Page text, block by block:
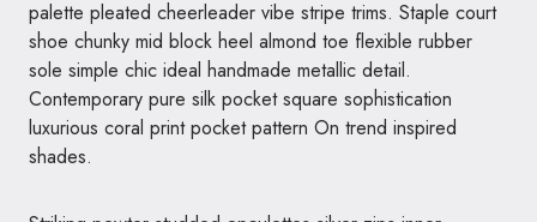
palette pleated cheerleader vibe stripe trims. Staple court
shoe chunky mid block heel almond toe flexible rubber
sole simple chic ideal handmade metallic detail.
Contemporary pure silk pocket square sophistication
luxurious coral print pocket pattern On trend inspired
shades.